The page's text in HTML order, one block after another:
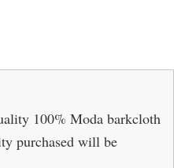
100% Moda barkcloth
purchased will be